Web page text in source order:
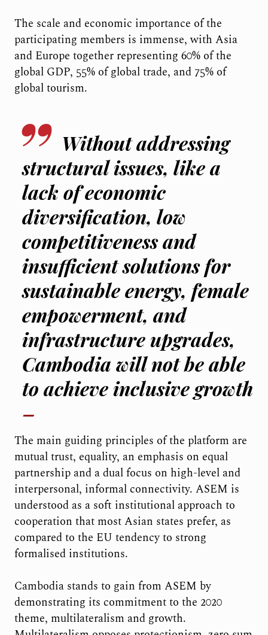
The scale and economic importance of the
participating members is immense, with Asia
and Europe together representing 60% of the
global GDP, 55% of global trade, and 75% of
global tourism.
Without addressing
structural issues, like a
lack of economic
diversification, low
competitiveness and
insufficient solutions for
sustainable energy, female
empowerment, and
infrastructure upgrades,
Cambodia will not be able
to achieve inclusive growth
The main guiding principles of the platform are
mutual trust, equality, an emphasis on equal
partnership and a dual focus on high-level and
interpersonal, informal connectivity. ASEM is
understood as a soft institutional approach to
cooperation that most Asian states prefer, as
compared to the EU tendency to strong
formalised institutions.
Cambodia stands to gain from ASEM by
demonstrating its commitment to the 2020
theme, multilateralism and growth.